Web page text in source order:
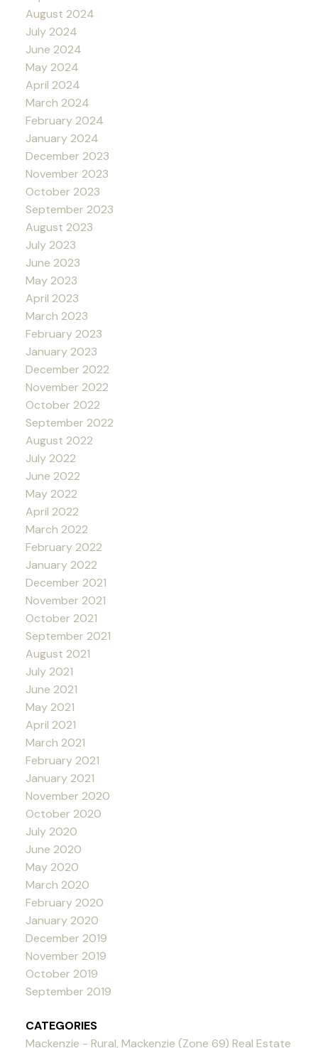
August 2024
July 2024
June 2024
May 2024
April 2024
March 2024
February 2024
January 2024
December 2023
November 2023
October 2023
September 2023
August 2023
July 2023
June 2023
May 2023
April 2023
March 2023
February 2023
January 2023
December 2022
November 2022
October 2022
September 2022
August 2022
July 2022
June 2022
May 2022
April 2022
March 2022
February 2022
January 2022
December 2021
November 2021
October 2021
September 2021
August 2021
July 2021
June 2021
May 2021
April 2021
March 2021
February 2021
January 2021
November 2020
October 2020
July 2020
June 2020
May 2020
March 2020
February 2020
January 2020
December 2019
November 2019
October 2019
September 2019
CATEGORIES
Mackenzie - Rural, Mackenzie (Zone 69) Real Estate